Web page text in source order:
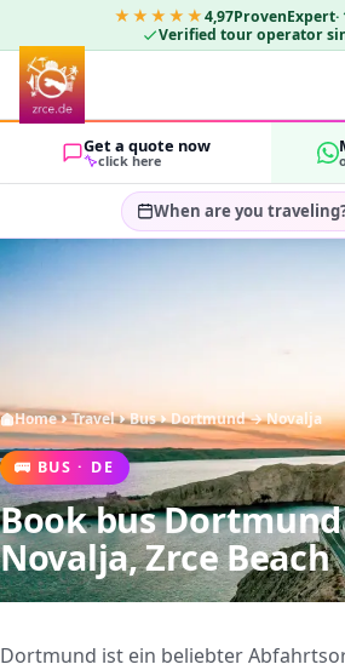
★★★★★4,97ProvenExpert·
Verified tour operator
Get a quote now
click here
When are you
Home Travel Bus Dortmund → Novalja
🚌 BUS · DE
Book bus
Novalja, Zrce Beach
Dortmund ist ein beliebter